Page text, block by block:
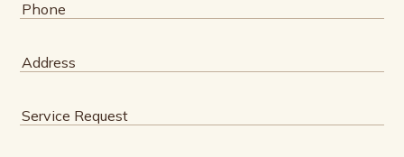
Phone(Required)
Address(Required)
Service